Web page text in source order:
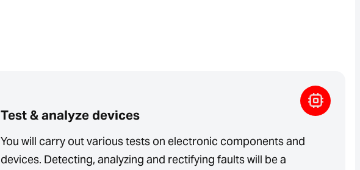
Test & analyze devices
You will carry out various tests on electronic components and
devices. Detecting, analyzing and rectifying faults will be a